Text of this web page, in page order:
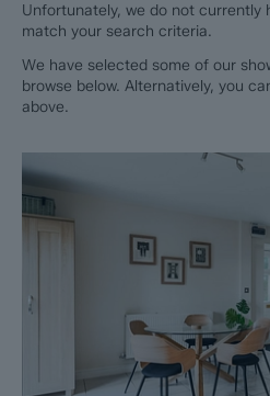
Unfortunately, we do not currently
match your search criteria.
We have selected some of our
browse below. Alternatively, you
above.